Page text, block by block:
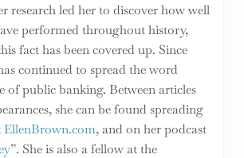
research led her to discover how well
performed throughout history,
fact has been covered up. Since
continued to spread the word
of public banking. Between articles
she can be found spreading
EllenBrown.com, and on her podcast
”. She is also a fellow at the